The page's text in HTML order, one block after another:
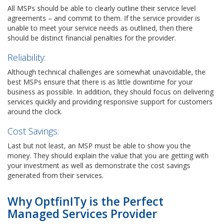
All MSPs should be able to clearly outline their service level
agreements – and commit to them. If the service provider is
unable to meet your service needs as outlined, then there
should be distinct financial penalties for the provider.
Reliability:
Although technical challenges are somewhat unavoidable, the
best MSPs ensure that there is as little downtime for your
business as possible. In addition, they should focus on delivering
services quickly and providing responsive support for customers
around the clock.
Cost Savings:
Last but not least, an MSP must be able to show you the
money. They should explain the value that you are getting with
your investment as well as demonstrate the cost savings
generated from their services.
Why OptfinITy is the Perfect
Managed Services Provider